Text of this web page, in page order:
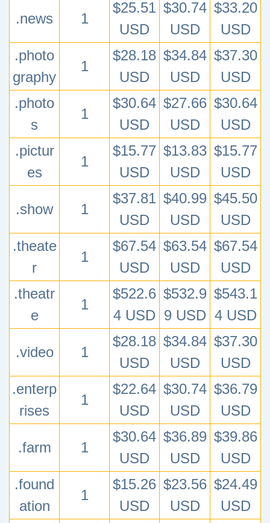
.news 1
$25.51
USD
$30.74
USD
$33.20
USD
.photo
graphy
1
$28.18
USD
$34.84
USD
$37.30
USD
.photo
s
1
$30.64
USD
$27.66
USD
$30.64
USD
.pictur
es
1
$15.77
USD
$13.83
USD
$15.77
USD
.show 1
$37.81
USD
$40.99
USD
$45.50
USD
.theate
r
1
$67.54
USD
$63.54
USD
$67.54
USD
.theatr
e
1
$522.6
4 USD
$532.9
9 USD
$543.1
4 USD
.video 1
$28.18
USD
$34.84
USD
$37.30
USD
.enterp
rises
1
$22.64
USD
$30.74
USD
$36.79
USD
.farm 1
$30.64
USD
$36.89
USD
$39.86
USD
.found
ation
1
$15.26
USD
$23.56
USD
$24.49
USD